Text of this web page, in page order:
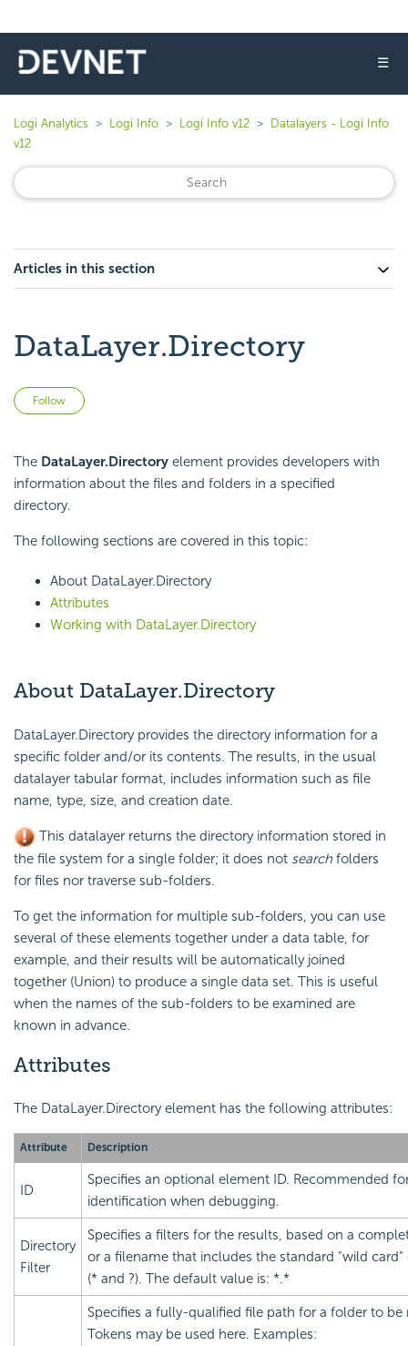
☰
Logi Analytics Logi Info Logi Info v12
Datalayers - Logi Info
v12
Articles in this section
DataLayer.Directory
Follow
The DataLayer.Directory element provides developers with
information about the files and folders in a specified
directory.
The following sections are covered in this topic:
About DataLayer.Directory
Attributes
Working with DataLayer.Directory
About DataLayer.Directory
DataLayer.Directory provides the directory information for a
specific folder and/or its contents. The results, in the usual
datalayer tabular format, includes information such as file
name, type, size, and creation date.
This datalayer returns the directory information stored in
the file system for a single folder; it does not search folders
for files nor traverse sub-folders.
To get the information for multiple sub-folders, you can use
several of these elements together under a data table, for
example, and their results will be automatically joined
together (Union) to produce a single data set. This is useful
when the names of the sub-folders to be examined are
known in advance.
Attributes
The DataLayer.Directory element has the following attributes:
Attribute Description
ID
Specifies an optional element ID. Recommended
identification when debugging.
Directory
Filter
Specifies a filters for the results, based on a
or a filename that includes the standard "wild card"
(* and ?). The default value is: *.*
Specifies a fully-qualified file path for a folder to be
Tokens may be used here. Examples: